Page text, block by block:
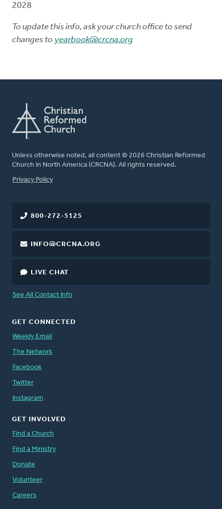
2028
To update this info, ask your church office to send
changes to yearbook@crcna.org
Unless otherwise noted, all content © 2026 Christian Reformed
Church in North America (CRCNA). All rights reserved.
FOOTER
Privacy Policy
800-272-5125
INFO@CRCNA.ORG
LIVE CHAT
See All Contact Info
GET CONNECTED
Weekly Email
The Network
Facebook
Twitter
Instagram
GET INVOLVED
Find a Church
Find a Ministry
Donate
Volunteer
Careers